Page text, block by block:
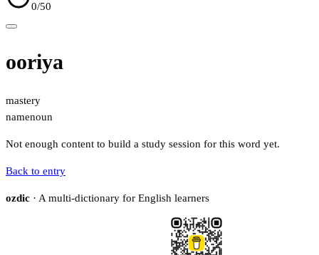
0/50
ooriya
mastery
namenoun
Not enough content to build a study session for this word yet.
Back to entry
ozdic · A multi-dictionary for English learners